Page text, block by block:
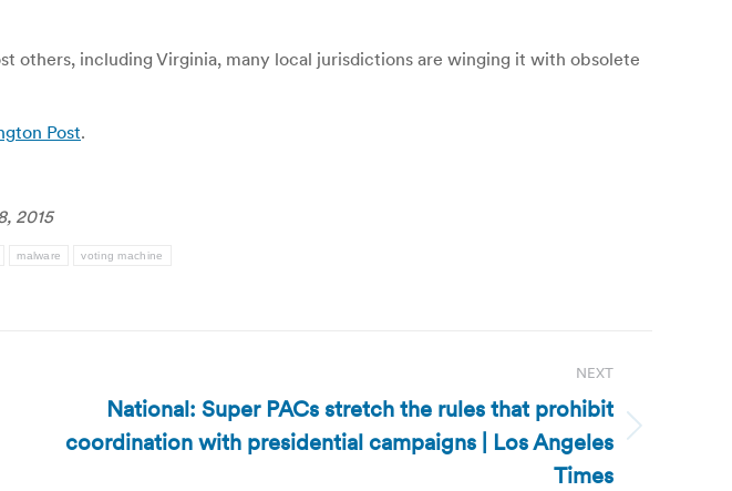
others, including Virginia, many local jurisdictions are winging it with obsolete
Post.
2015
malware voting machine
NEXT
National: Super PACs stretch the rules that prohibit
coordination with presidential campaigns | Los Angeles
Times